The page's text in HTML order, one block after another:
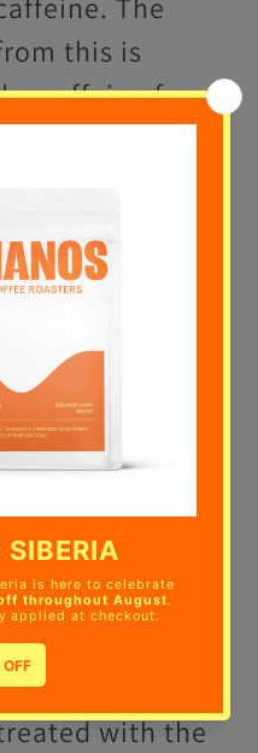
this is
caffeine from
original
be restored to
its
(just without
- Beans
chemical
Process
water and then
soaked up all
from
with the